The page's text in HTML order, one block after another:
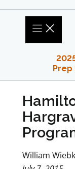
William